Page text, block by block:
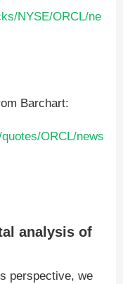
NYSE/ORCL/ne
Barchart:
ORCL/news
analysis of
perspective, we